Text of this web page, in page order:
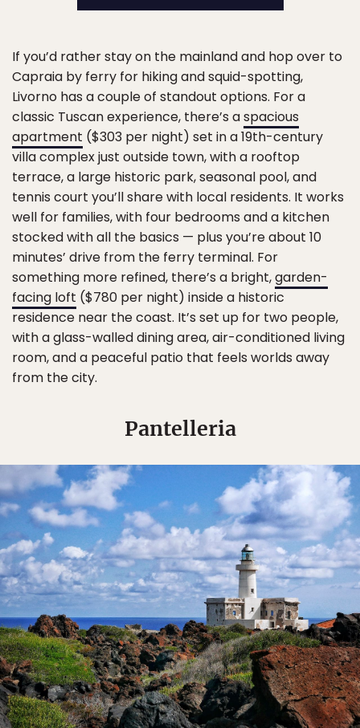
If you’d rather stay on the mainland and hop over to
Capraia by ferry for hiking and squid-spotting,
Livorno has a couple of standout options. For a
classic Tuscan experience, there’s aspacious
apartment ($303 per night) set in a 19th-century
villa complex just outside town, with a rooftop
terrace, a large historic park, seasonal pool, and
tennis court you’ll share with local residents. It works
well for families, with four bedrooms and a kitchen
stocked with all the basics — plus you’re about 10
minutes’ drive from the ferry terminal. For
something more refined, there’s a bright,garden-
facing loft ($780 per night) inside a historic
residence near the coast. It’s set up for two people,
with a glass-walled dining area, air-conditioned living
room, and a peaceful patio that feels worlds away
from the city.
Pantelleria